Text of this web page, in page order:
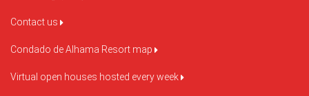
Contact us
Condado de Alhama Resort map
Virtual open houses hosted every week